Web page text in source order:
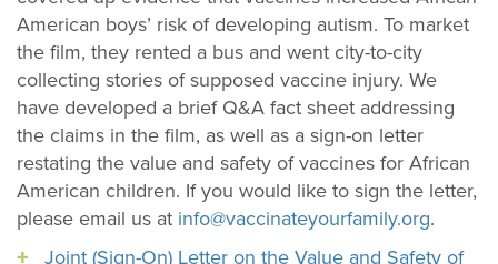
American boys’ risk of developing autism. To market
the film, they rented a bus and went city-to-city
collecting stories of supposed vaccine injury. We
have developed a brief Q&A fact sheet addressing
the claims in the film, as well as a sign-on letter
restating the value and safety of vaccines for African
American children. If you would like to sign the letter,
please email us at info@vaccinateyourfamily.org.
Joint (Sign-On) Letter on the Value and Safety of